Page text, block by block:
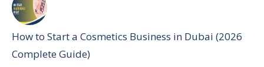
How to Start a Cosmetics Business in Dubai (2026
Complete Guide)